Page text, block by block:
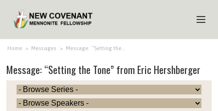
HOME
ABOUT US
MINISTRIES
MEDIA
Home > Messages > Message: “Setting the…
Message: “Setting the Tone” from Eric Hershberger